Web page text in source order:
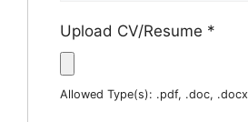
Upload CV/Resume *
Allowed Type(s): .pdf, .doc, .docx